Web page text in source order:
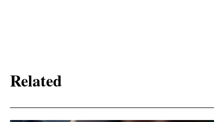
Related